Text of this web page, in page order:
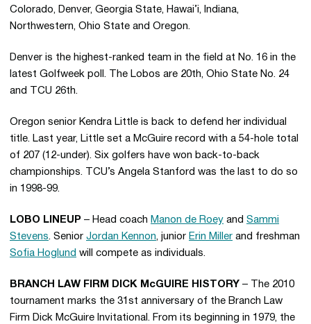
Colorado, Denver, Georgia State, Hawai’i, Indiana,
Northwestern, Ohio State and Oregon.
Denver is the highest-ranked team in the field at No. 16 in the
latest Golfweek poll. The Lobos are 20th, Ohio State No. 24
and TCU 26th.
Oregon senior Kendra Little is back to defend her individual
title. Last year, Little set a McGuire record with a 54-hole total
of 207 (12-under). Six golfers have won back-to-back
championships. TCU’s Angela Stanford was the last to do so
in 1998-99.
LOBO LINEUP – Head coach Manon de Roey and Sammi
Stevens. Senior Jordan Kennon, junior Erin Miller and freshman
Sofia Hoglund will compete as individuals.
BRANCH LAW FIRM DICK McGUIRE HISTORY – The 2010
tournament marks the 31st anniversary of the Branch Law
Firm Dick McGuire Invitational. From its beginning in 1979, the